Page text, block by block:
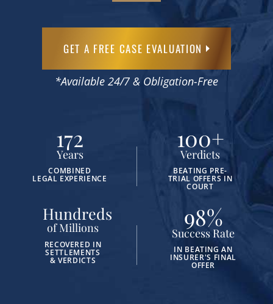
GET A FREE CASE EVALUATION
*Available 24/7 & Obligation-Free
Years
172
COMBINED
LEGAL EXPERIENCE
Verdicts
100+
BEATING PRE-
TRIAL OFFERS IN
COURT
Hundreds
of Millions
RECOVERED IN
SETTLEMENTS
& VERDICTS
Success Rate
98%
IN BEATING AN
INSURER'S FINAL
OFFER